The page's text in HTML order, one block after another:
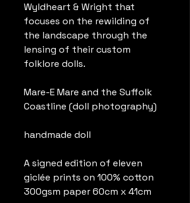
Wyldheart & Wright that
focuses on the rewilding of
the landscape through the
lensing of their custom
folklore dolls.
Mare-E Mare and the Suffolk
Coastline (doll photography)
handmade doll
A signed edition of eleven
giclée prints on 100% cotton
300gsm paper 60cm x 41cm